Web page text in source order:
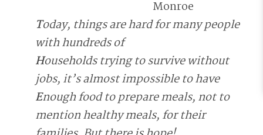
Monroe
Today, things are hard for many people
with hundreds of
Households trying to survive without
jobs, it’s almost impossible to have
Enough food to prepare meals, not to
mention healthy meals, for their